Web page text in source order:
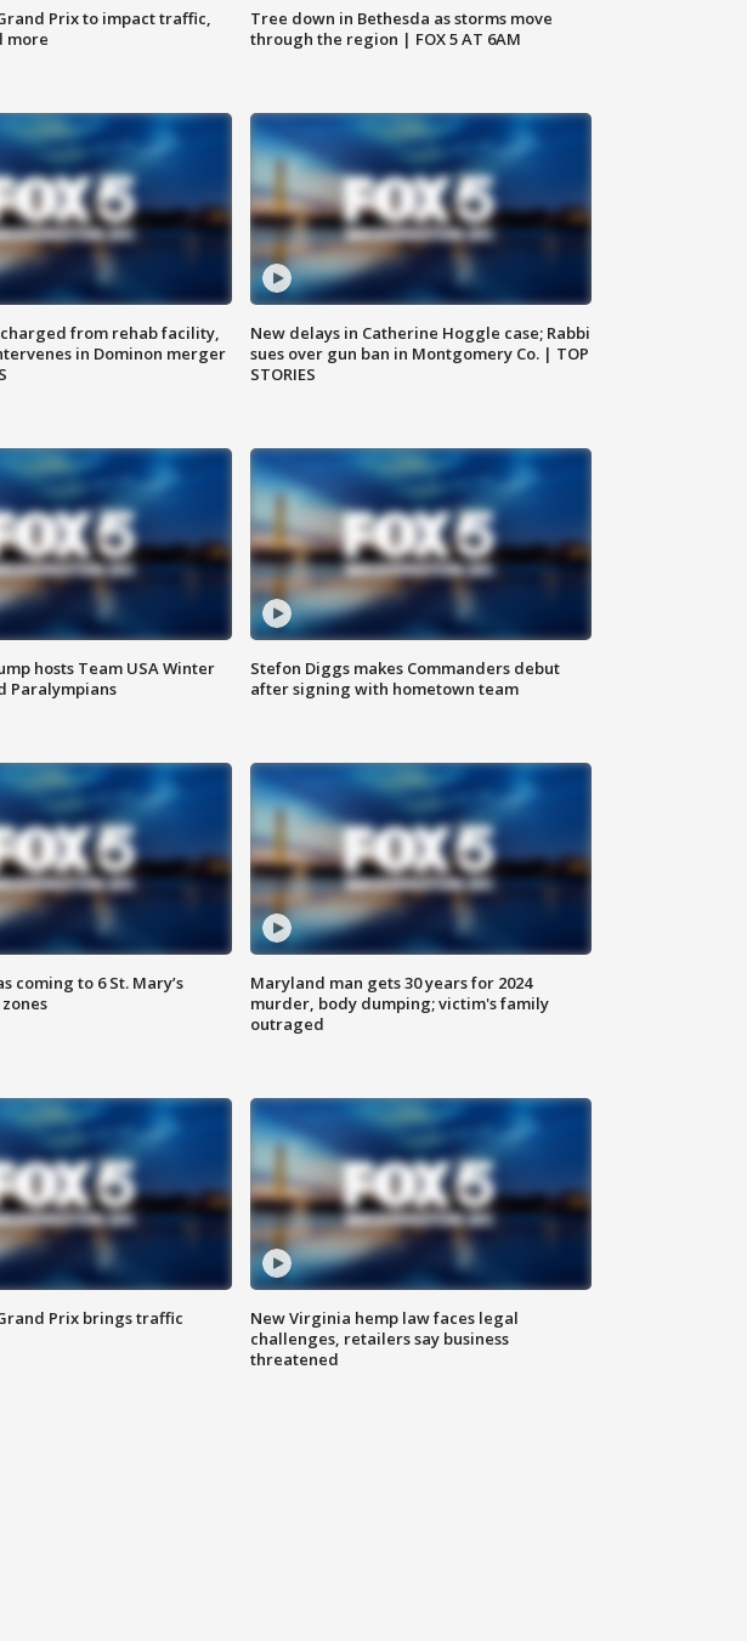
Prix to impact traffic,
more
Tree down in Bethesda as storms move
through the region | FOX 5 AT 6AM
from rehab facility,
in Dominon merger
New delays in Catherine Hoggle case; Rabbi
sues over gun ban in Montgomery Co. | TOP
STORIES
hosts Team USA Winter
Paralympians
Stefon Diggs makes Commanders debut
after signing with hometown team
coming to 6 St. Mary’s
Maryland man gets 30 years for 2024
murder, body dumping; victim's family
outraged
Prix brings traffic
New Virginia hemp law faces legal
challenges, retailers say business
threatened